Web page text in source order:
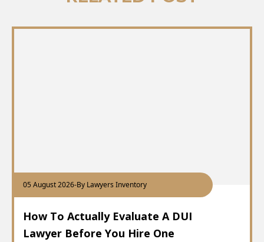
05 August 2026-By Lawyers Inventory
How To Actually Evaluate A DUI
Lawyer Before You Hire One